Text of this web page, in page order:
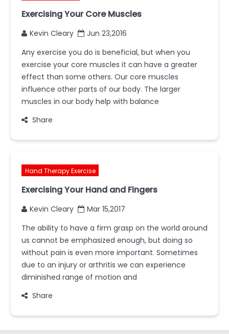
Exercising Your Core Muscles
Kevin Cleary
Jun 23,2016
Any exercise you do is beneficial, but when you
exercise your core muscles it can have a greater
effect than some others. Our core muscles
influence other parts of our body. The larger
muscles in our body help with balance
Share
Hand Therapy Exercise
Exercising Your Hand and Fingers
Kevin Cleary
Mar 15,2017
The ability to have a firm grasp on the world around
us cannot be emphasized enough, but doing so
without pain is even more important. Sometimes
due to an injury or arthritis we can experience
diminished range of motion and
Share